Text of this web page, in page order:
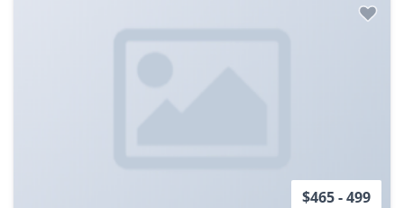
$465 - 499